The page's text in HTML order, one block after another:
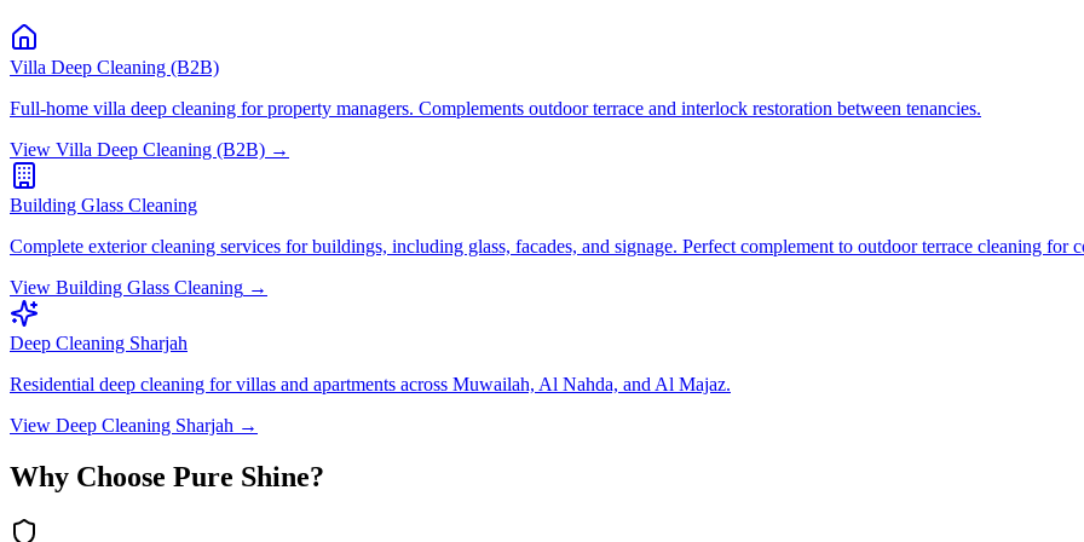
Villa Deep Cleaning (B2B)
Full-home villa deep cleaning for property managers. Complements outdoor terrace and interlock restoration between tenancies.
View Villa Deep Cleaning (B2B) →
Building Glass Cleaning
Complete exterior cleaning services for buildings, including glass, facades, and signage. Perfect complement to outdoor terrace cleaning for
View Building Glass Cleaning →
Deep Cleaning Sharjah
Residential deep cleaning for villas and apartments across Muwailah, Al Nahda, and Al Majaz.
View Deep Cleaning Sharjah →
Why Choose Pure Shine?